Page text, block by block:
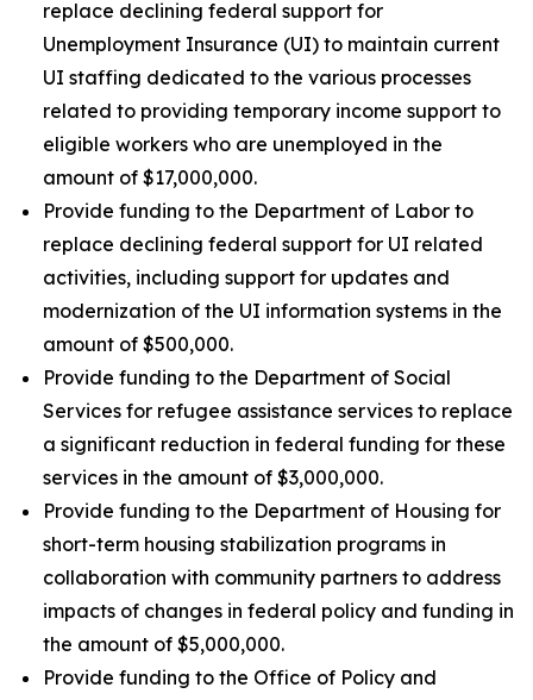
replace declining federal support for
Unemployment Insurance (UI) to maintain current
UI staffing dedicated to the various processes
related to providing temporary income support to
eligible workers who are unemployed in the
amount of $17,000,000.
Provide funding to the Department of Labor to
replace declining federal support for UI related
activities, including support for updates and
modernization of the UI information systems in the
amount of $500,000.
Provide funding to the Department of Social
Services for refugee assistance services to replace
a significant reduction in federal funding for these
services in the amount of $3,000,000.
Provide funding to the Department of Housing for
short-term housing stabilization programs in
collaboration with community partners to address
impacts of changes in federal policy and funding in
the amount of $5,000,000.
Provide funding to the Office of Policy and